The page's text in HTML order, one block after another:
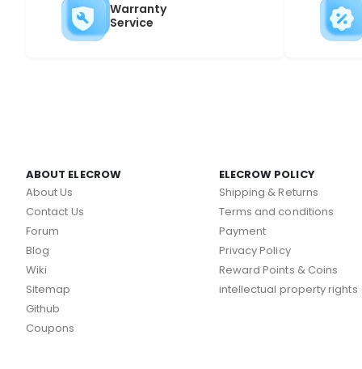
Warranty
Service
ABOUT ELECROW
About Us
Contact Us
Forum
Blog
Wiki
Sitemap
Github
Coupons
ELECROW POLICY
Shipping & Returns
Terms and conditions
Payment
Privacy Policy
Reward Points & Coins
intellectual property rights